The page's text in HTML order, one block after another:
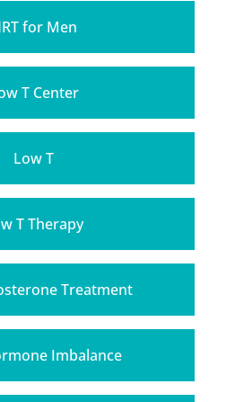
for Men
T Center
Low T
T Therapy
Treatment
Imbalance